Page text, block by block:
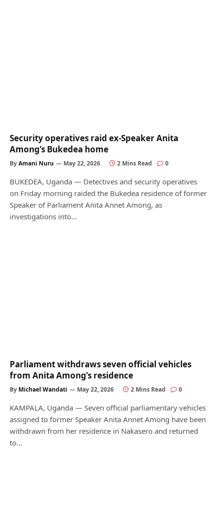
Security operatives raid ex-Speaker Anita
Among’s Bukedea home
ByAmani Nuru May 22, 2026 2 Mins Read 0
BUKEDEA, Uganda — Detectives and security operatives
on Friday morning raided the Bukedea residence of former
Speaker of Parliament Anita Annet Among, as
investigations into…
Parliament withdraws seven official vehicles
from Anita Among’s residence
By Michael Wandati May 22, 2026 2 Mins Read 0
KAMPALA, Uganda — Seven official parliamentary vehicles
assigned to former Speaker Anita Annet Among have been
withdrawn from her residence in Nakasero and returned
to…